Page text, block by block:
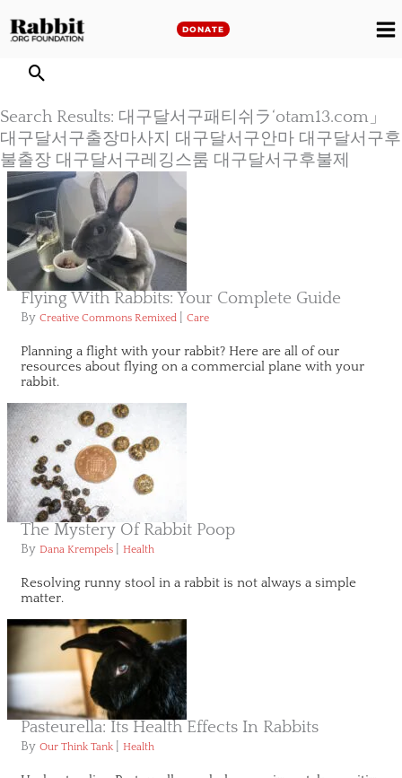
to
DONATE
Search Results: 대구달서구패티쉬ラ‘otam13.com」
대구달서구출장마사지 대구달서구안마 대구달서구후
불출장 대구달서구레깅스룸 대구달서구후불제
Flying With Rabbits: Your Complete Guide
By Creative Commons Remixed Care
Planning a flight with your rabbit? Here are all of our
resources about flying on a commercial plane with your
rabbit.
The Mystery Of Rabbit Poop
By Dana Krempels Health
Resolving runny stool in a rabbit is not always a simple
matter.
Pasteurella: Its Health Effects In Rabbits
By Our Think Tank Health